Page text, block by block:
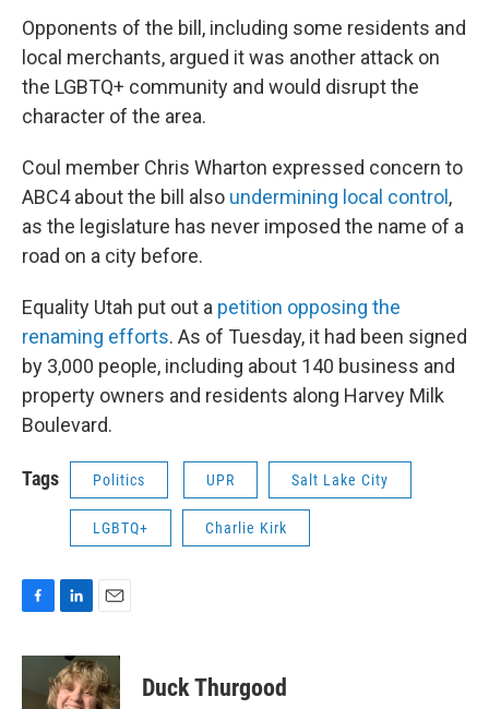
Opponents of the bill, including some residents and
local merchants, argued it was another attack on
the LGBTQ+ community and would disrupt the
character of the area.
Coul member Chris Wharton expressed concern to
ABC4 about the bill also undermining local control ,
as the legislature has never imposed the name of a
road on a city before.
Equality Utah put out a petition opposing the
renaming efforts. As of Tuesday, it had been signed
by 3,000 people, including about 140 business and
property owners and residents along Harvey Milk
Boulevard.
Tags Politics UPR Salt Lake City
LGBTQ+ Charlie Kirk
c
n
k
e
a
i
l
Duck Thurgood